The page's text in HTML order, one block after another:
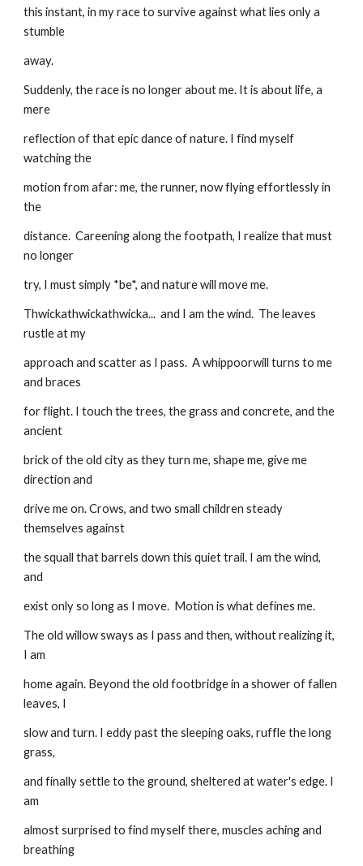
this instant, in my race to survive against what lies only a
stumble
away.
Suddenly, the race is no longer about me. It is about life, a
mere
reflection of that epic dance of nature. I find myself
watching the
motion from afar: me, the runner, now flying effortlessly in
the
distance.  Careening along the footpath, I realize that must
no longer
try, I must simply *be*, and nature will move me.
Thwickathwickathwicka...  and I am the wind.  The leaves
rustle at my
approach and scatter as I pass.  A whippoorwill turns to me
and braces
for flight. I touch the trees, the grass and concrete, and the
ancient
brick of the old city as they turn me, shape me, give me
direction and
drive me on. Crows, and two small children steady
themselves against
the squall that barrels down this quiet trail. I am the wind,
and
exist only so long as I move.  Motion is what defines me.
The old willow sways as I pass and then, without realizing it,
I am
home again. Beyond the old footbridge in a shower of fallen
leaves, I
slow and turn. I eddy past the sleeping oaks, ruffle the long
grass,
and finally settle to the ground, sheltered at water's edge. I
am
almost surprised to find myself there, muscles aching and
breathing